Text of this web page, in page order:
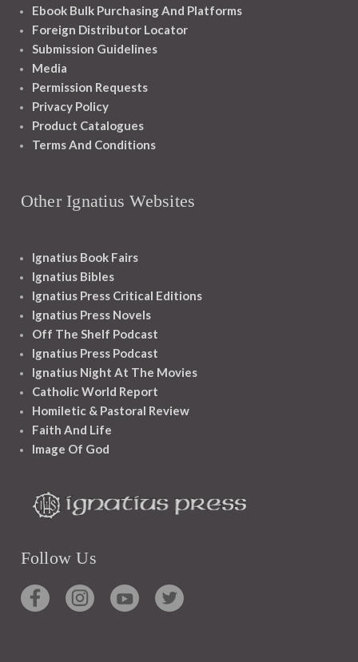
Ebook Bulk Purchasing And Platforms
Foreign Distributor Locator
Submission Guidelines
Media
Permission Requests
Privacy Policy
Product Catalogues
Terms And Conditions
Other Ignatius Websites
Ignatius Book Fairs
Ignatius Bibles
Ignatius Press Critical Editions
Ignatius Press Novels
Off The Shelf Podcast
Ignatius Press Podcast
Ignatius Night At The Movies
Catholic World Report
Homiletic & Pastoral Review
Faith And Life
Image Of God
Follow Us